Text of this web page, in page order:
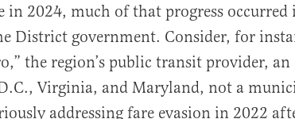
in 2024, much of that progress occurred
District government. Consider, for
the region’s public transit provider, an
Virginia, and Maryland, not a
addressing fare evasion in 2022